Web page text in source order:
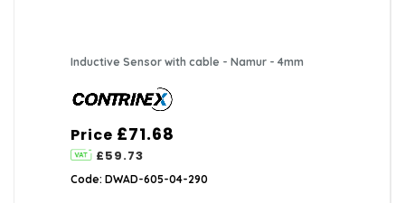
Inductive Sensor with cable - Namur - 4mm
Price £71.68
£59.73
Code: DWAD-605-04-290